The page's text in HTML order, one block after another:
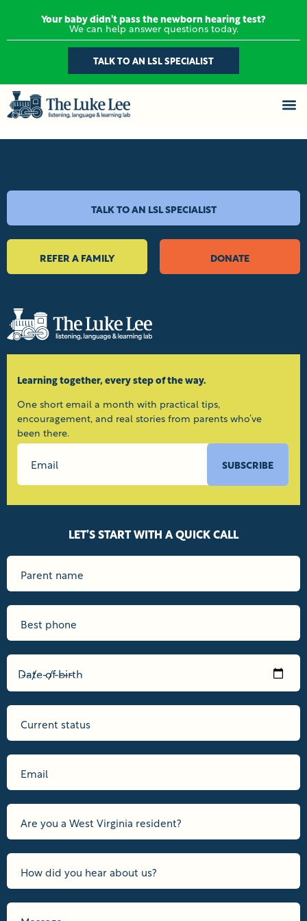
Your baby didn’t pass the newborn hearing test?
We can help answer questions today.
TALK TO AN LSL SPECIALIST
TALK TO AN LSL SPECIALIST
REFER A FAMILY DONATE
Learning together, every step of the way.
One short email a month with practical tips,
encouragement, and real stories from parents who’ve
been there.
SUBSCRIBE
LET’S START WITH A QUICK CALL
Date of birth